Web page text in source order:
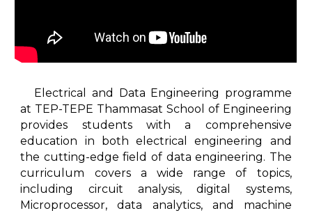
Electrical and Data Engineering programme
at TEP-TEPE Thammasat School of Engineering
provides students with a comprehensive
education in both electrical engineering and
the cutting-edge field of data engineering. The
curriculum covers a wide range of topics,
including circuit analysis, digital systems,
Microprocessor, data analytics, and machine